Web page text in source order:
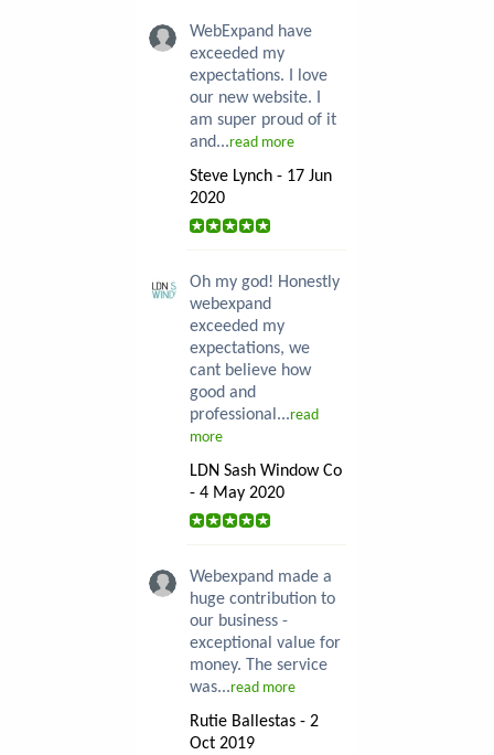
WebExpand have
exceeded my
expectations. I love
our new website. I
am super proud of it
and...read more
Steve Lynch - 17 Jun
2020
Oh my god! Honestly
webexpand
exceeded my
expectations, we
cant believe how
good and
professional...read
more
LDN Sash Window Co
- 4 May 2020
Webexpand made a
huge contribution to
our business -
exceptional value for
money. The service
was...read more
Rutie Ballestas - 2
Oct 2019